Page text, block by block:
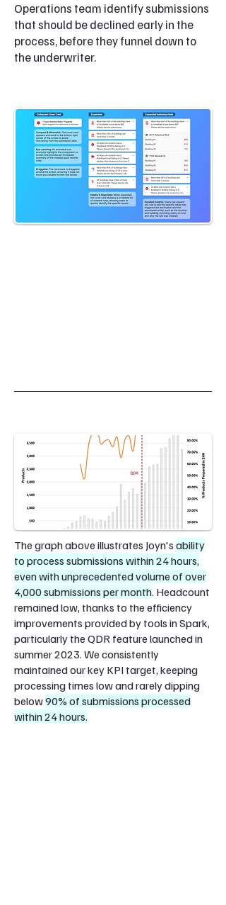
Operations team identify submissions
that should be declined early in the
process, before they funnel down to
the underwriter.
The graph above illustrates Joyn's ability
to process submissions within 24 hours,
even with unprecedented volume of over
4,000 submissions per month. Headcount
remained low, thanks to the efficiency
improvements provided by tools in Spark,
particularly the QDR feature launched in
summer 2023. We consistently
maintained our key KPI target, keeping
processing times low andrarely dipping
below90% of submissions processed
within 24 hours.